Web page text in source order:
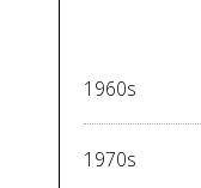
1960s
1970s